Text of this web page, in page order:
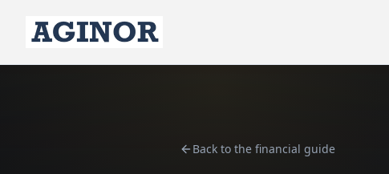
Back to the financial guide